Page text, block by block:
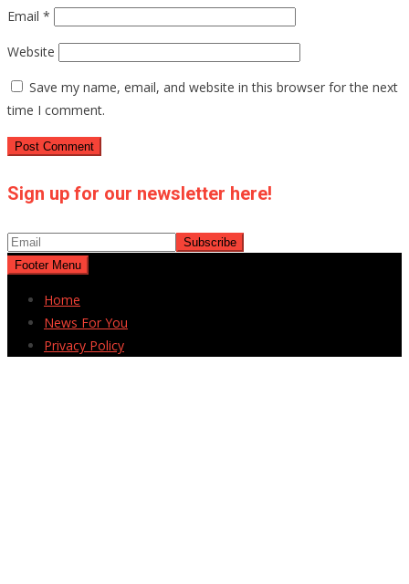
Email *
Website
Save my name, email, and website in this browser for the next
time I comment.
Sign up for our newsletter here!
Footer Menu
Home
News For You
Privacy Policy